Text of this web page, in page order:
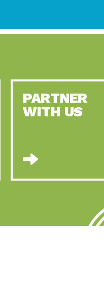
PARTNER
WITH US